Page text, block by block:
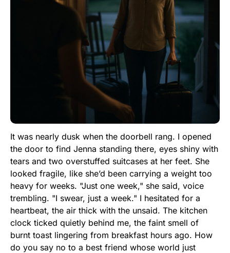
It was nearly dusk when the doorbell rang. I opened
the door to find Jenna standing there, eyes shiny with
tears and two overstuffed suitcases at her feet. She
looked fragile, like she’d been carrying a weight too
heavy for weeks. "Just one week," she said, voice
trembling. "I swear, just a week." I hesitated for a
heartbeat, the air thick with the unsaid. The kitchen
clock ticked quietly behind me, the faint smell of
burnt toast lingering from breakfast hours ago. How
do you say no to a best friend whose world just